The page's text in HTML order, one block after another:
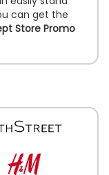
can get the
Store Promo